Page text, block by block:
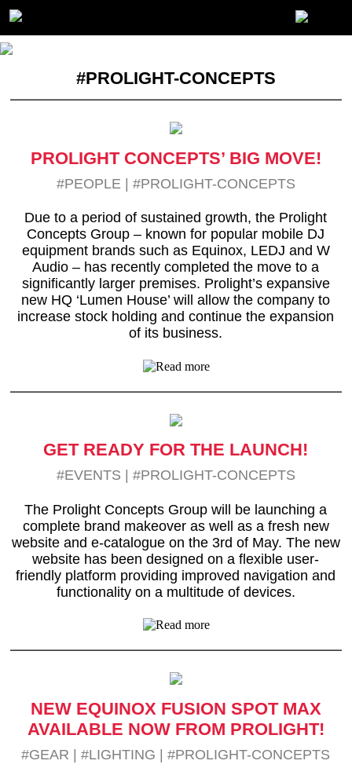
#PROLIGHT-CONCEPTS
PROLIGHT CONCEPTS’ BIG MOVE!
#PEOPLE | #PROLIGHT-CONCEPTS
Due to a period of sustained growth, the Prolight
Concepts Group – known for popular mobile DJ
equipment brands such as Equinox, LEDJ and W
Audio – has recently completed the move to a
significantly larger premises. Prolight’s expansive
new HQ ‘Lumen House’ will allow the company to
increase stock holding and continue the expansion
of its business.
GET READY FOR THE LAUNCH!
#EVENTS #PROLIGHT-CONCEPTS
The Prolight Concepts Group will be launching a
complete brand makeover as well as a fresh new
website and e-catalogue on the 3rd of May. The new
website has been designed on a flexible user-
friendly platform providing improved navigation and
functionality on a multitude of devices.
NEW EQUINOX FUSION SPOT MAX
AVAILABLE NOW FROM PROLIGHT!
#GEAR |#LIGHTING |#PROLIGHT-CONCEPTS